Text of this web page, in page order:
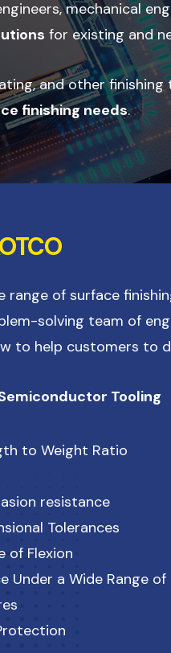
mechanical
for existing and
and other
finishing needs.
range of surface
solving team of
to help customers to
Tooling
to Weight Ratio
resistance
Tolerances
of Flexion
Under a Wide Range of